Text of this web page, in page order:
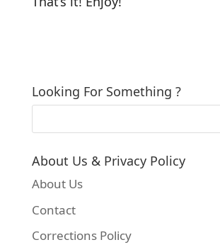
Looking For Something ?
About Us & Privacy Policy
About Us
Contact
Corrections Policy